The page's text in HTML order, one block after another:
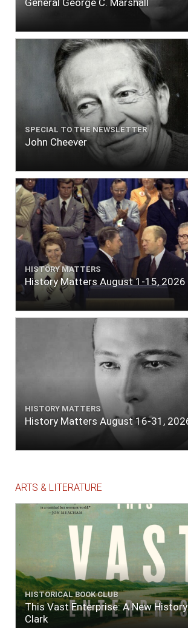
SPECIAL TO THE NEWSLETTER
John Cheever
HISTORY MATTERS
History Matters August 1-15, 2026
HISTORY MATTERS
History Matters August 16-31,
ARTS & LITERATURE
HISTORICAL BOOK CLUB
This Vast Enterprise: A New
Clark